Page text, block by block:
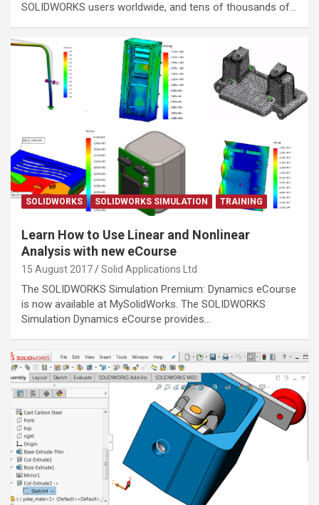
SOLIDWORKS users worldwide, and tens of thousands of…
SOLIDWORKS SOLIDWORKS SIMULATION TRAINING
Learn How to Use Linear and Nonlinear
Analysis with new eCourse
15 August 2017 Solid Applications Ltd
The SOLIDWORKS Simulation Premium: Dynamics eCourse
is now available at MySolidWorks. The SOLIDWORKS
Simulation Dynamics eCourse provides…